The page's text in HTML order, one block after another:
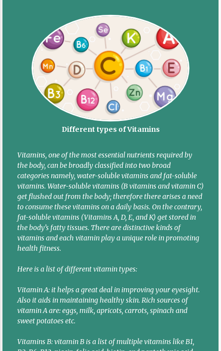
Different types of Vitamins
Vitamins, one of the most essential nutrients required by
the body, can be broadly classified into two broad
categories namely, water-soluble vitamins and fat-soluble
vitamins. Water-soluble vitamins (B vitamins and vitamin C)
get flushed out from the body; therefore there arises a need
to consume these vitamins on a daily basis. On the contrary,
fat-soluble vitamins (Vitamins A, D, E, and K) get stored in
the body’s fatty tissues. There are distinctive kinds of
vitamins and each vitamin play a unique role in promoting
health fitness.
Here is a list of different vitamin types:
Vitamin A: it helps a great deal in improving your eyesight.
Also it aids in maintaining healthy skin. Rich sources of
vitamin A are: eggs, milk, apricots, carrots, spinach and
sweet potatoes etc.
Vitamins B: vitamin B is a list of multiple vitamins like B1,